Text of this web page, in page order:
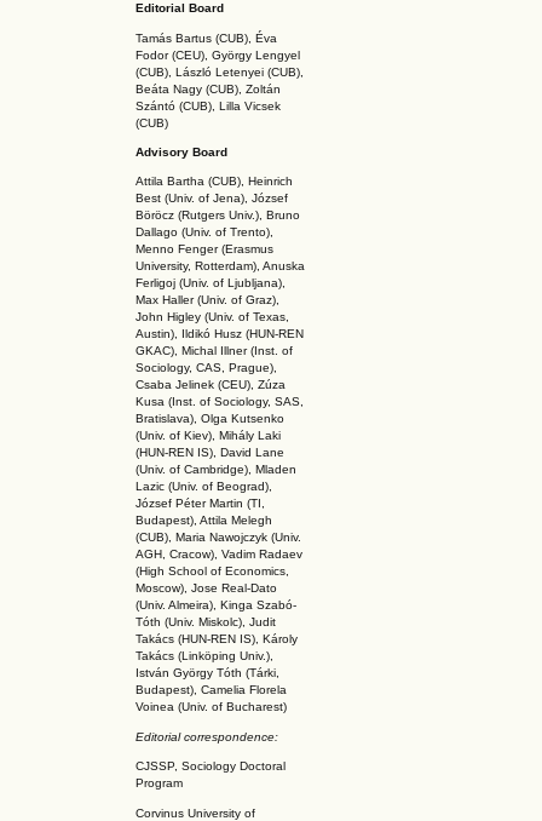
Editorial Board
Tamás Bartus (CUB), Éva
Fodor (CEU), György Lengyel
(CUB), László Letenyei (CUB),
Beáta Nagy (CUB), Zoltán
Szántó (CUB), Lilla Vicsek
(CUB)
Advisory Board
Attila Bartha (CUB), Heinrich
Best (Univ. of Jena), József
Böröcz (Rutgers Univ.), Bruno
Dallago (Univ. of Trento),
Menno Fenger (Erasmus
University, Rotterdam), Anuska
Ferligoj (Univ. of Ljubljana),
Max Haller (Univ. of Graz),
John Higley (Univ. of Texas,
Austin), Ildikó Husz (HUN-REN
GKAC), Michal Illner (Inst. of
Sociology, CAS, Prague),
Csaba Jelinek (CEU), Zúza
Kusa (Inst. of Sociology, SAS,
Bratislava), Olga Kutsenko
(Univ. of Kiev), Mihály Laki
(HUN-REN IS), David Lane
(Univ. of Cambridge), Mladen
Lazic (Univ. of Beograd),
József Péter Martin (TI,
Budapest), Attila Melegh
(CUB), Maria Nawojczyk (Univ.
AGH, Cracow), Vadim Radaev
(High School of Economics,
Moscow), Jose Real-Dato
(Univ. Almeira), Kinga Szabó-
Tóth (Univ. Miskolc), Judit
Takács (HUN-REN IS), Károly
Takács (Linköping Univ.),
István György Tóth (Tárki,
Budapest), Camelia Florela
Voinea (Univ. of Bucharest)
Editorial correspondence:
CJSSP, Sociology Doctoral
Program
Corvinus University of